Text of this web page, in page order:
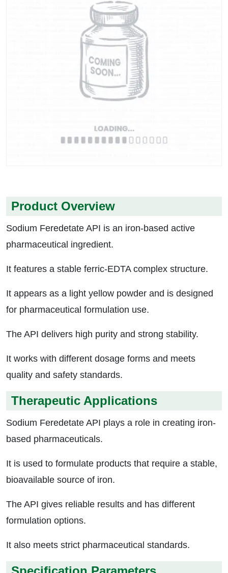
Product Overview
Sodium Feredetate API is an iron-based active
pharmaceutical ingredient.
It features a stable ferric-EDTA complex structure.
It appears as a light yellow powder and is designed
for pharmaceutical formulation use.
The API delivers high purity and strong stability.
It works with different dosage forms and meets
quality and safety standards.
Therapeutic Applications
Sodium Feredetate API plays a role in creating iron-
based pharmaceuticals.
It is used to formulate products that require a stable,
bioavailable source of iron.
The API gives reliable results and has different
formulation options.
It also meets strict pharmaceutical standards.